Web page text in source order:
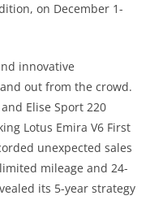
on December 1-
innovative
out from the crowd.
Elise Sport 220
Lotus Emira V6 First
unexpected sales
mileage and 24-
its 5-year strategy